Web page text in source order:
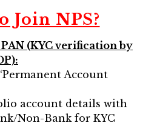
Join NPS?
(KYC verification by
Account
account details with
Non-Bank for KYC